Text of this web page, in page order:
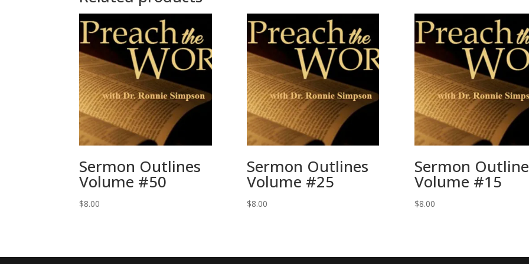
Sermon Outlines
Volume #50
$8.00
Sermon Outlines
Volume #25
$8.00
Sermon
Volume #15
$8.00